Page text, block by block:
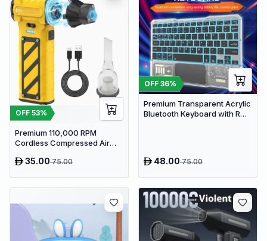
OFF 53%
Premium 110,000 RPM
Cordless Compressed Air
1 Portable Jet Blower with
35.0075.00
OFF 36%
Premium Transparent Acrylic
Bluetooth Keyboard with RGB
48.0075.00